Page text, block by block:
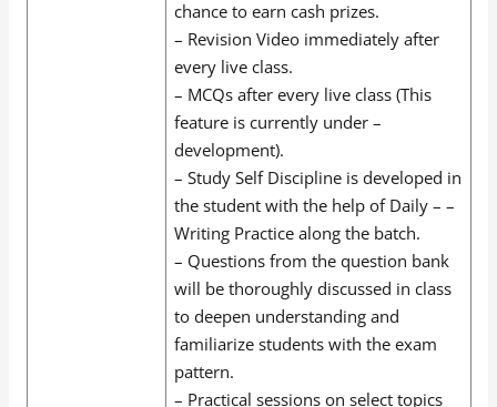
chance to earn cash prizes.
– Revision Video immediately after
every live class.
– MCQs after every live class (This
feature is currently under –
development).
– Study Self Discipline is developed in
the student with the help of Daily – –
Writing Practice along the batch.
– Questions from the question bank
will be thoroughly discussed in class
to deepen understanding and
familiarize students with the exam
pattern.
– Practical sessions on select topics